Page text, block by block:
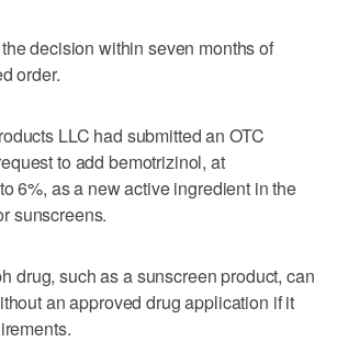
decision within seven months of
order.
LLC had submitted ​an OTC
to add bemotrizinol, ‌at
6%, as a new active ingredient in the
sunscreens.
drug, such as a sunscreen product, can
an approved drug ‌application if it